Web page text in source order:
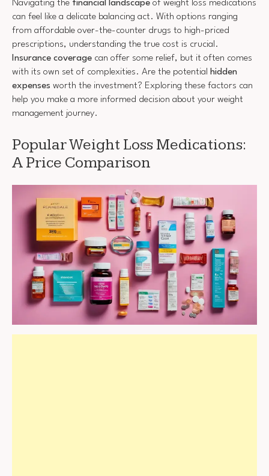
Navigating the financial landscape of weight loss medications
can feel like a delicate balancing act. With options ranging
from affordable over-the-counter drugs to high-priced
prescriptions, understanding the true cost is crucial.
Insurance coverage can offer some relief, but it often comes
with its own set of complexities. Are the potential hidden
expenses worth the investment? Exploring these factors can
help you make a more informed decision about your weight
management journey.
Popular Weight Loss Medications:
A Price Comparison